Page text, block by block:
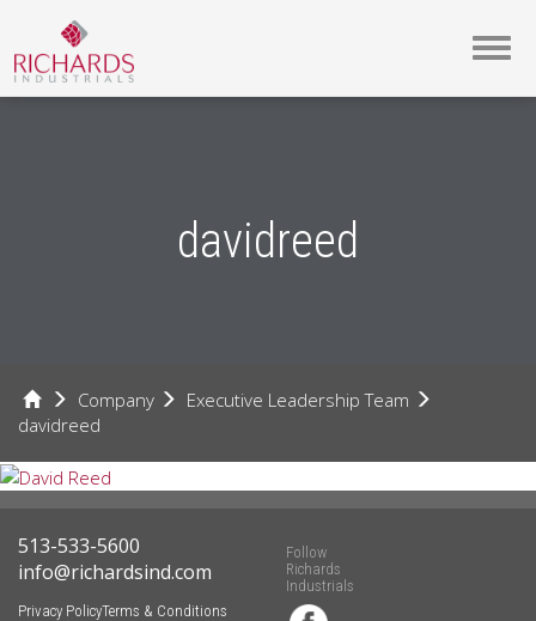
davidreed
Company
Executive Leadership Team
davidreed
513-533-5600
info@richardsind.com
Privacy PolicyTerms & Conditions
Follow
Richards
Industrials